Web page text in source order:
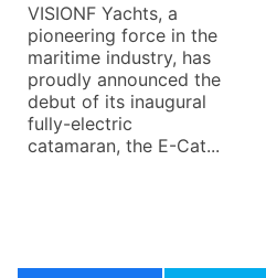
VISIONF Yachts, a
pioneering force in the
maritime industry, has
proudly announced the
debut of its inaugural
fully-electric
catamaran, the E-Cat...